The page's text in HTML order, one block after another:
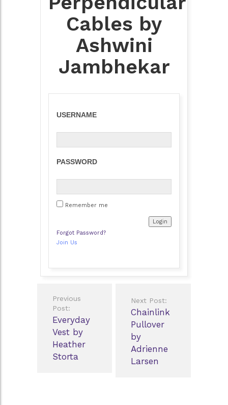
Cables by
Ashwini
Jambhekar
USERNAME
PASSWORD
Remember me
Forgot Password?
Join Us
navigation
Previous
Post:
Everyday
Vest by
Heather
Storta
Next Post:
Chainlink
Pullover
by
Adrienne
Larsen